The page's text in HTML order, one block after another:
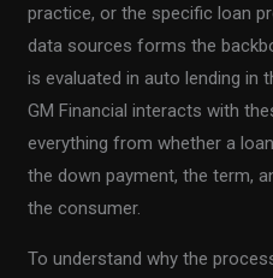
practice, or the specific loan
data sources forms the
is evaluated in auto lending in
GM Financial interacts with
everything from whether a
the down payment, the term,
the consumer.
To understand why the